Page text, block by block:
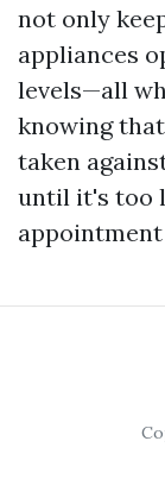
not only
appliances
levels—all
knowing
taken
until it's too